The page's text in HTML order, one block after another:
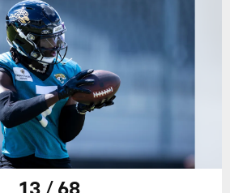
13 / 68